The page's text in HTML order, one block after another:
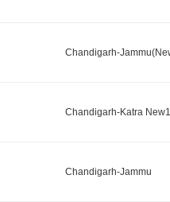
Chandigarh-
Chandigarh-Katra New1
Chandigarh-Jammu